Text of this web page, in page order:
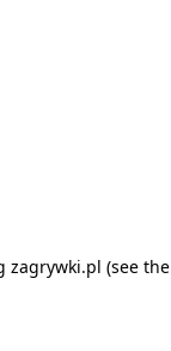
zagrywki.pl (see the